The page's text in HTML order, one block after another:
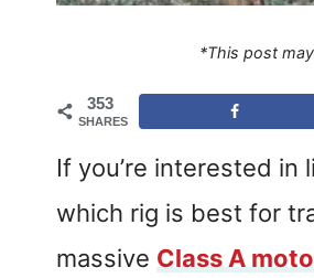
*This post
353
SHARES
If you’re interested in
which rig is best for
massive Class A